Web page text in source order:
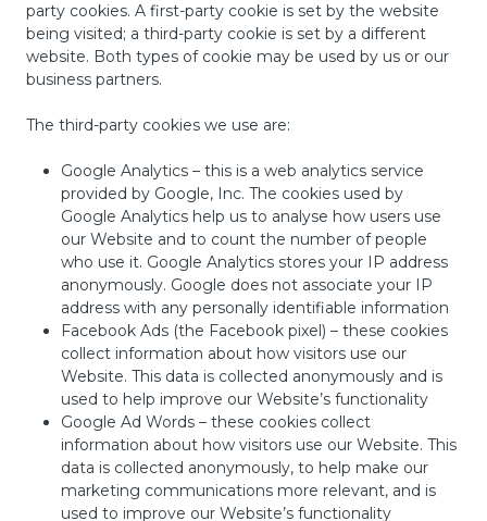
party cookies. A first-party cookie is set by the website
being visited; a third-party cookie is set by a different
website. Both types of cookie may be used by us or our
business partners.
The third-party cookies we use are:
Google Analytics – this is a web analytics service
provided by Google, Inc. The cookies used by
Google Analytics help us to analyse how users use
our Website and to count the number of people
who use it. Google Analytics stores your IP address
anonymously. Google does not associate your IP
address with any personally identifiable information
Facebook Ads (the Facebook pixel) – these cookies
collect information about how visitors use our
Website. This data is collected anonymously and is
used to help improve our Website’s functionality
Google Ad Words – these cookies collect
information about how visitors use our Website. This
data is collected anonymously, to help make our
marketing communications more relevant, and is
used to improve our Website’s functionality